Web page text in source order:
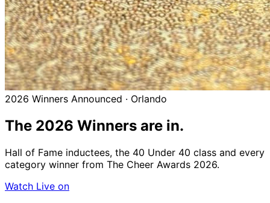
2026 Winners Announced · Orlando
The 2026 Winners are in.
Hall of Fame inductees, the 40 Under 40 class and every
category winner from The Cheer Awards 2026.
Watch Live on